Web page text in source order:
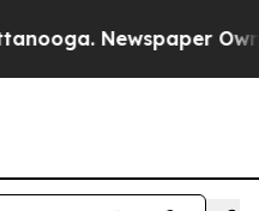
Newspaper